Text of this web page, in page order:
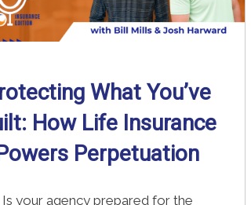
What You’ve
How Life Insurance
Perpetuation
Is your agency prepared for the